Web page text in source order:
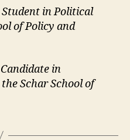
Student in Political
of Policy and
in
Schar School of